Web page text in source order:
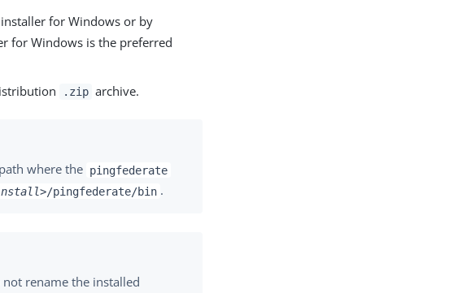
for Windows or by
for Windows is the preferred
.zip archive.
where the pingfederate
/pingfederate/bin .
rename the installed